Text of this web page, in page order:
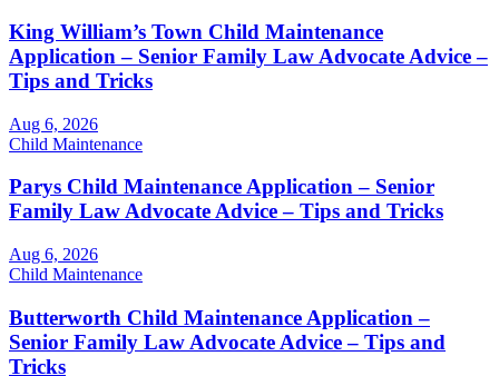
King William’s Town Child Maintenance
Application – Senior Family Law Advocate Advice –
Tips and Tricks
Aug 6, 2026
Child Maintenance
Parys Child Maintenance Application – Senior
Family Law Advocate Advice – Tips and Tricks
Aug 6, 2026
Child Maintenance
Butterworth Child Maintenance Application –
Senior Family Law Advocate Advice – Tips and
Tricks